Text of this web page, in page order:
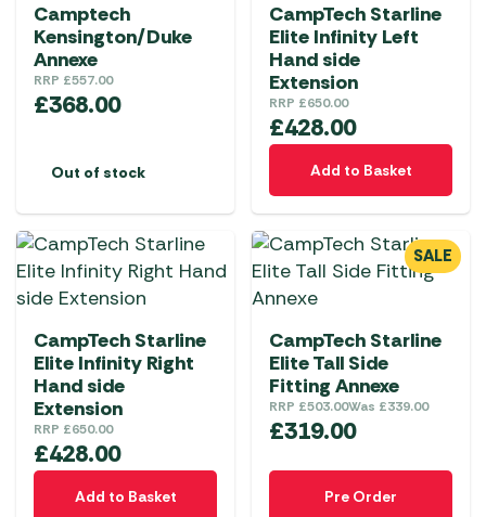
Camptech
Kensington/Duke
Annexe
RRP £557.00
£368.00
Out of stock
CampTech Starline
Elite Infinity Left
Hand side
Extension
RRP £650.00
£428.00
Add to Basket
CampTech Starline
Elite Infinity Right
Hand side
Extension
RRP £650.00
£428.00
Add to Basket
SALE
CampTech Starline
Elite Tall Side
Fitting Annexe
RRP £503.00Was £339.00
£319.00
Pre Order